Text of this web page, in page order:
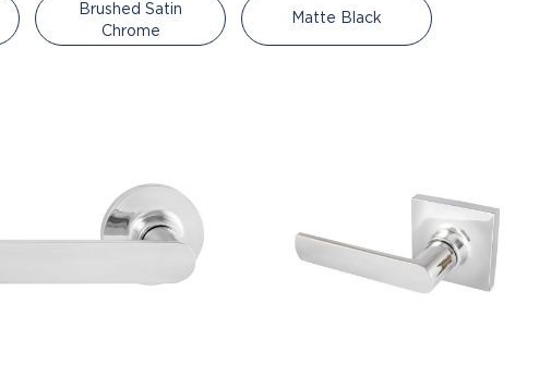
Brushed Satin
Chrome
Matte Black